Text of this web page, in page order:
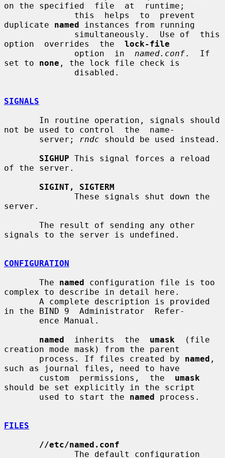
on the specified  file  at  runtime;
duplicate named instances from running
option  overrides  the lock-file
              option  in
named.conf.  If
set to none , the lock file check is
SIGNALS
not be used to control  the  name-
       server;
rndc should be used instead.
SIGHUP This signal forces a reload
of the server.
SIGINT, SIGTERM
server.
signals to the server is undefined.
CONFIGURATION
       The
named configuration file is too
complex to describe in detail here.
in the BIND 9  Administrator  Refer-
named
  inherits  the
umask
  (file
creation mode mask) from the parent
       process. If files created by
named ,
such as journal files, need to have
       custom  permissions,  the
umask
should be set explicitly in the script
       used to start the
named process.
FILES
//etc/named.conf